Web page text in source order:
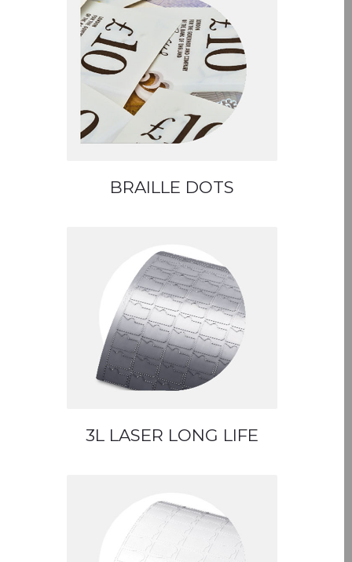
BRAILLE DOTS
3L LASER LONG LIFE